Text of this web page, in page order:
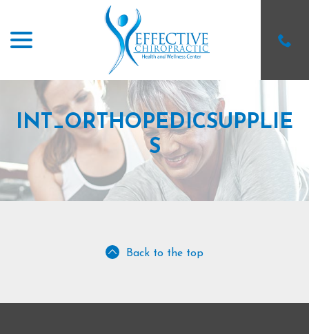
Content
INT_ORTHOPEDICSUPPLIE
S
Back to the top